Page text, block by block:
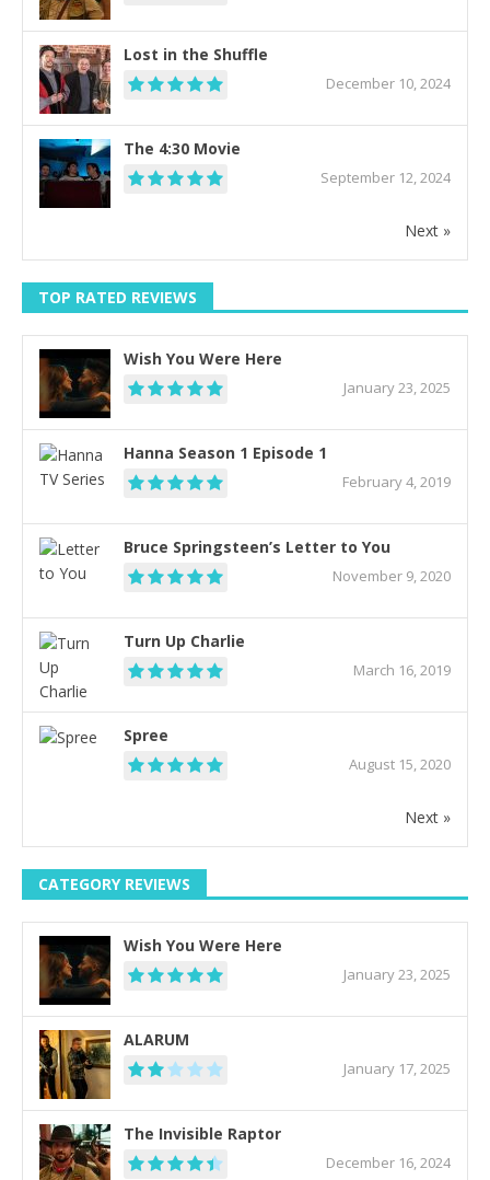
Lost in the Shuffle
December 10, 2024
The 4:30 Movie
September 12, 2024
Next »
TOP RATED REVIEWS
Wish You Were Here
January 23, 2025
Hanna Season 1 Episode 1
February 4, 2019
Bruce Springsteen’s Letter to You
November 9, 2020
Turn Up Charlie
March 16, 2019
Spree
August 15, 2020
Next »
CATEGORY REVIEWS
Wish You Were Here
January 23, 2025
ALARUM
January 17, 2025
The Invisible Raptor
December 16, 2024